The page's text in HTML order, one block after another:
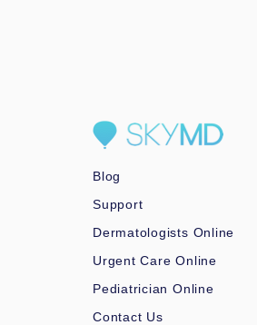
Blog
Support
Dermatologists Online
Urgent Care Online
Pediatrician Online
Contact Us